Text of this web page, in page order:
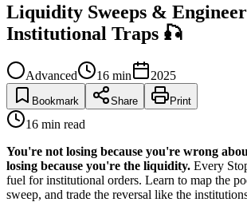
Liquidity Sweeps &
Institutional Traps 🎣
Advanced 16 min 2025
Bookmark Share Print
16 min read
You're not losing because you're wrong
losing because you're the liquidity. Every
fuel for institutional orders. Learn to map the
sweep, and trade the reversal like the